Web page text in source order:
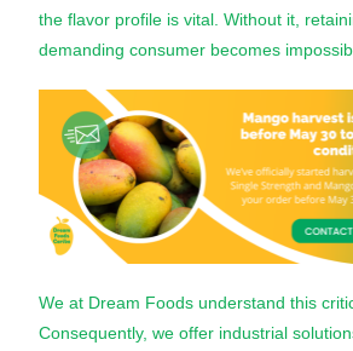
the flavor profile is vital. Without it,
demanding consumer becomes
We at Dream Foods understand this
Consequently, we offer industrial